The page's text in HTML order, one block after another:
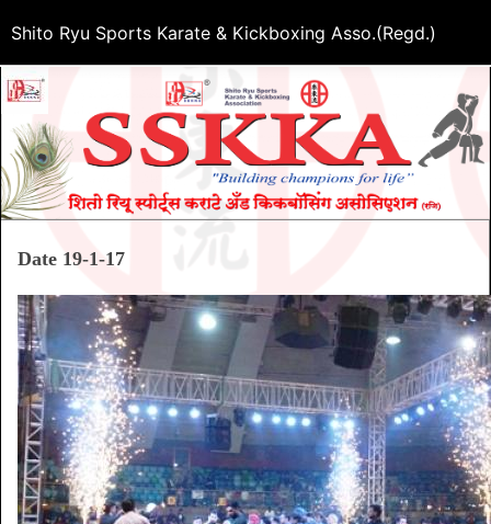
Date 19-1-17
Shito Ryu Sports Karate & Kickboxing Asso.(Regd.)